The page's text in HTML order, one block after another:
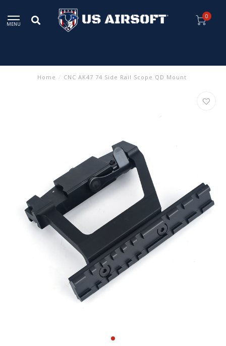
MENU
0
Home / CNC AK47 74 Side Rail Scope QD Mount